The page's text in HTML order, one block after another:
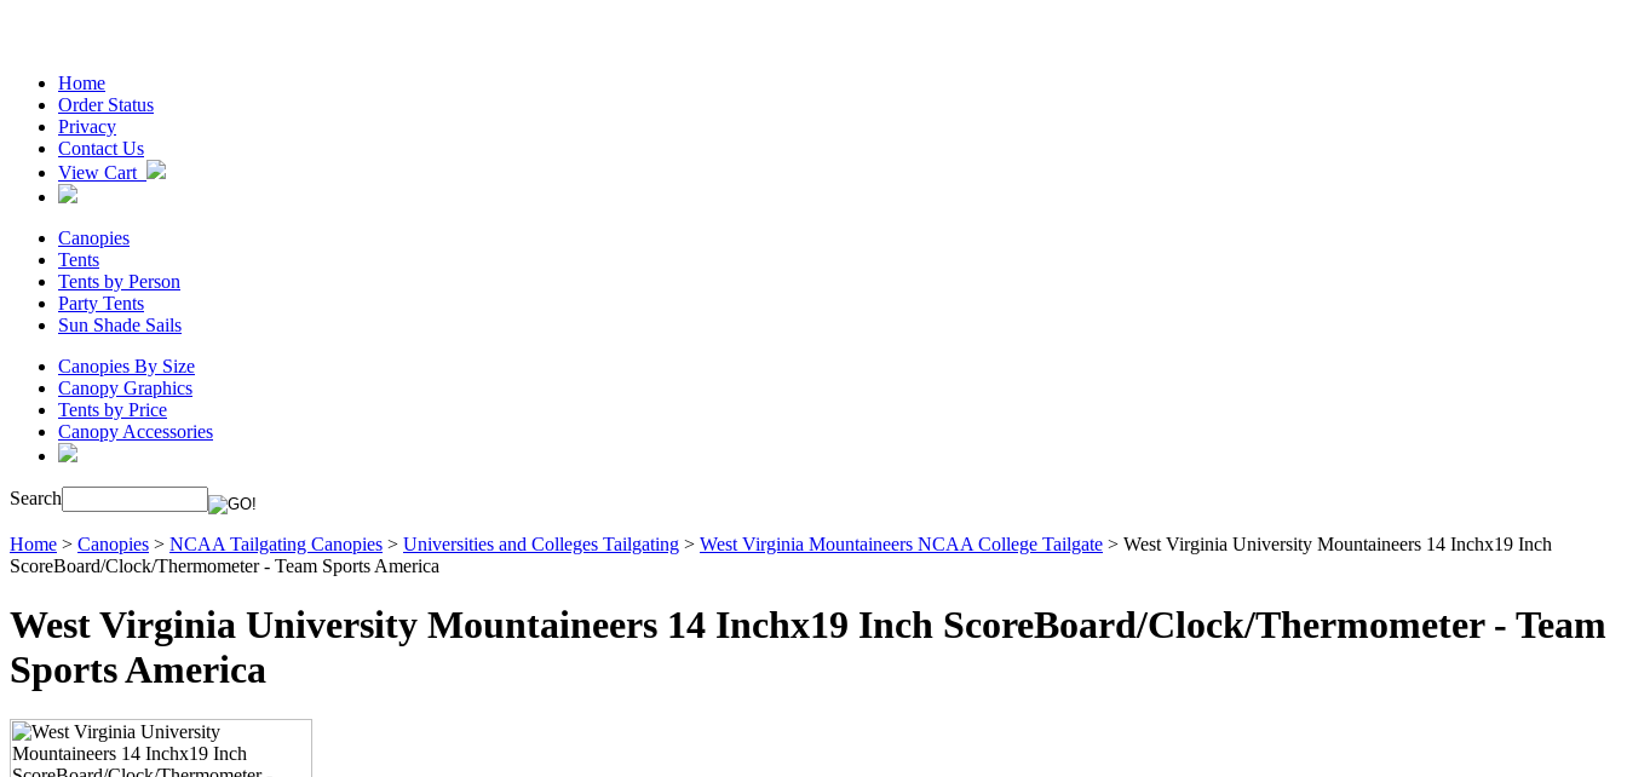
Home
Order Status
Privacy
Contact Us
View Cart
Canopies
Tents
Tents by Person
Party Tents
Sun Shade Sails
Canopies By Size
Canopy Graphics
Tents by Price
Canopy Accessories
Search
Home > Canopies > NCAA Tailgating Canopies > Universities and Colleges Tailgating > West Virginia Mountaineers NCAA College Tailgate > West Virginia University Mountaineers 14 Inchx19 Inch
ScoreBoard/Clock/Thermometer - Team Sports America
West Virginia University Mountaineers 14 Inchx19 Inch ScoreBoard/Clock/Thermometer - Team
Sports America